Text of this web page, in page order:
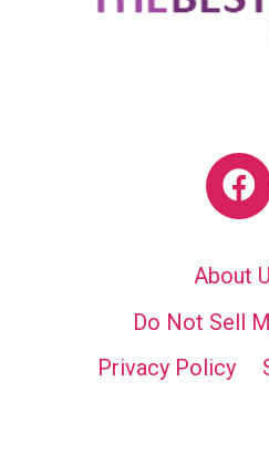
About
Do Not Sell
Privacy Policy